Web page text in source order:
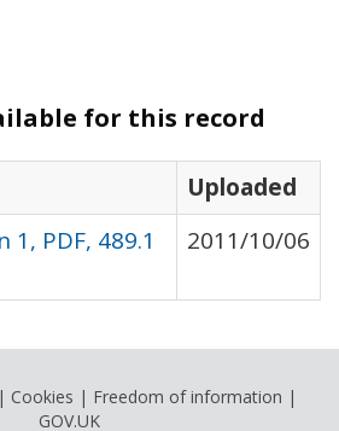
for this record
Uploaded
1, PDF, 489.1
2011/10/06
Cookies | Freedom of information |
GOV.UK